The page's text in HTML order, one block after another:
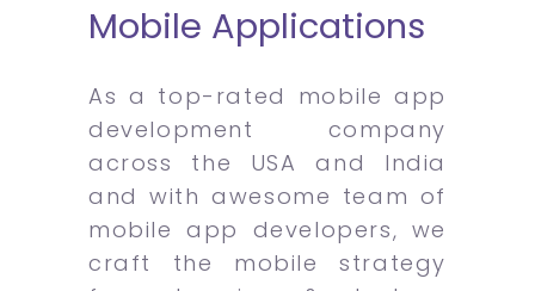
Mobile Applications
As a top-rated mobile app
development company
across the USA and India
and with awesome team of
mobile app developers, we
craft the mobile strategy